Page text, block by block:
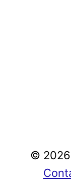
© 2026